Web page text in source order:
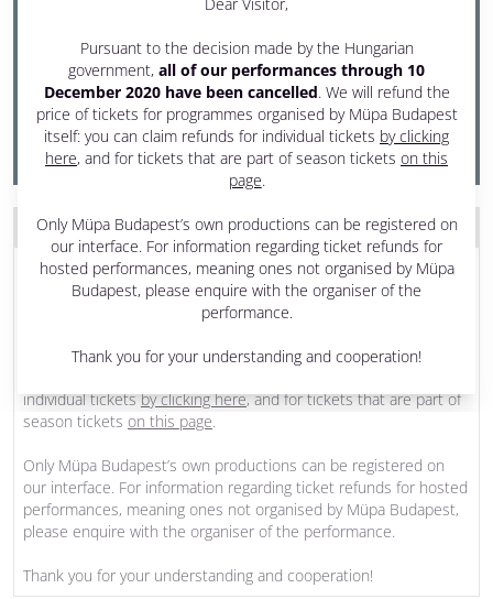
Pursuant to the decision made by the Hungarian
government, all of our performances through 10
December 2020 have been cancelled. We will refund the
price of tickets for programmes organised by Müpa Budapest
itself: you can claim refunds for individual tickets by clicking
here, and for tickets that are part of season tickets on this
page.
Only Müpa Budapest’s own productions can be registered on
our interface. For information regarding ticket refunds for
hosted performances, meaning ones not organised by Müpa
Budapest, please enquire with the organiser of the
performance.
Thank you for your understanding and cooperation!
6 pm - 7:30 pm
Festival Theatre
PRODUCED BY MÜPA BUDAPEST
THE PROGRAM WAS CANCELLED
Dear Visitor,
Pursuant to the decision made by the Hungarian government,
cancelled. We will refund the price of tickets for programmes
individual ticketsby clicking here, and for tickets that are part of
season tickets on this page.
Only Müpa Budapest’s own productions can be registered on
our interface. For information regarding ticket refunds for hosted
performances, meaning ones not organised by Müpa Budapest,
please enquire with the organiser of the performance.
Thank you for your understanding and cooperation!